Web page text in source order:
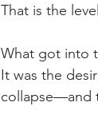
That is the
What got into
It was the
collapse—and